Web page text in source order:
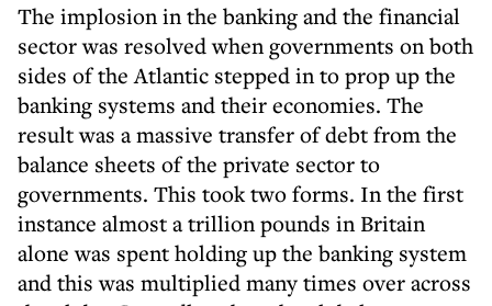
The implosion in the banking and the financial
sector was resolved when governments on both
sides of the Atlantic stepped in to prop up the
banking systems and their economies. The
result was a massive transfer of debt from the
balance sheets of the private sector to
governments. This took two forms. In the first
instance almost a trillion pounds in Britain
alone was spent holding up the banking system
and this was multiplied many times over across